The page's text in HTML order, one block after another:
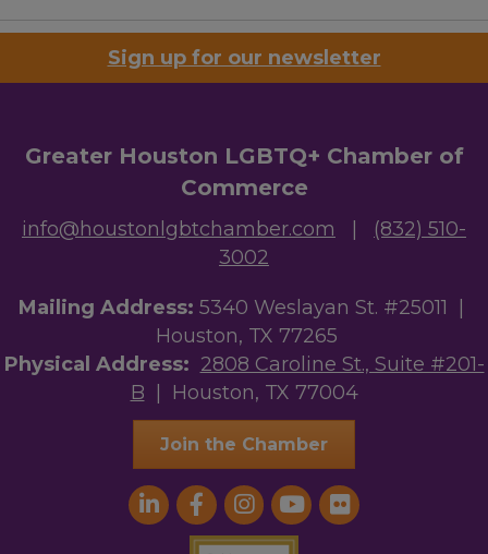
Sign up for our newsletter
Greater Houston LGBTQ+ Chamber of
Commerce
info@houstonlgbtchamber.com
(832) 510-
3002
Mailing Address: 5340 Weslayan St. #25011 |
Houston, TX 77265
Physical Address: 2808 Caroline St., Suite #201-
B | Houston, TX 77004
Join the Chamber